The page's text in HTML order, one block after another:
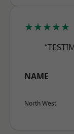
★★★★★
NAME
North West